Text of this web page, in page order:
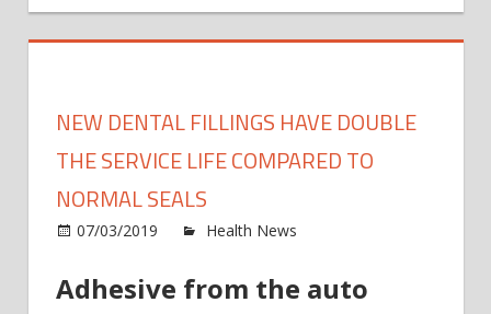
NEW DENTAL FILLINGS HAVE DOUBLE
THE SERVICE LIFE COMPARED TO
NORMAL SEALS
07/03/2019 Health News
Adhesive from the auto